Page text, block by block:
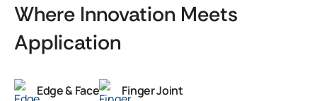
Where Innovation Meets
Application
Edge & Face Finger Joint